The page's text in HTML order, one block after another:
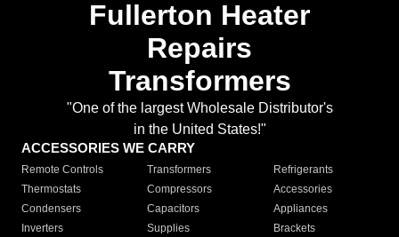
Fullerton Heater
Repairs
Transformers
"One of the largest Wholesale Distributor's
in the United States!"
ACCESSORIES WE CARRY
Remote Controls Transformers
Refrigerants
Thermostats
Compressors
Accessories
Condensers
Capacitors
Appliances
Inverters
Supplies Brackets